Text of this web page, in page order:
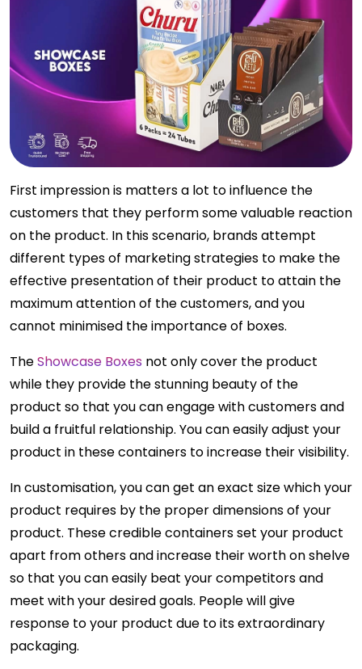
First impression is matters a lot to influence the
customers that they perform some valuable reaction
on the product. In this scenario, brands attempt
different types of marketing strategies to make the
effective presentation of their product to attain the
maximum attention of the customers, and you
cannot minimised the importance of boxes.
TheShowcase Boxes not only cover the product
while they provide the stunning beauty of the
product so that you can engage with customers and
build a fruitful relationship. You can easily adjust your
product in these containers to increase their visibility.
In customisation, you can get an exact size which your
product requires by the proper dimensions of your
product. These credible containers set your product
apart from others and increase their worth on shelve
so that you can easily beat your competitors and
meet with your desired goals. People will give
response to your product due to its extraordinary
packaging.